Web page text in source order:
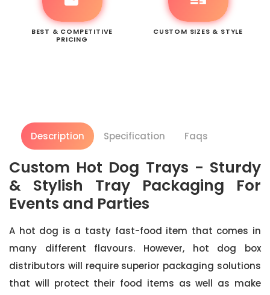
BEST & COMPETITIVE
PRICING
CUSTOM SIZES & STYLE
Description Specification Faqs
Custom Hot Dog Trays - Sturdy
& Stylish Tray Packaging For
Events and Parties
A hot dog is a tasty fast-food item that comes in
many different flavours. However, hot dog box
distributors will require superior packaging solutions
that will protect their food items as well as make